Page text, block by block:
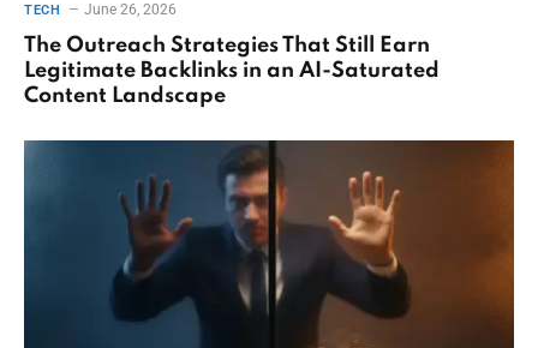
TECH June 26, 2026
The Outreach Strategies That Still Earn
Legitimate Backlinks in an AI-Saturated
Content Landscape